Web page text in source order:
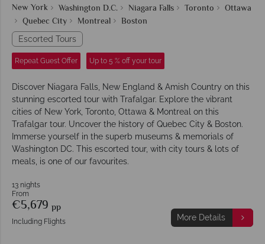
New York Washington D.C. Niagara Falls Toronto
Ottawa
Quebec City
Montreal Boston
Escorted Tours
Repeat Guest Offer Up to 5 % off your tour
Discover Niagara Falls, New England & Amish Country on this
stunning escorted tour with Trafalgar. Explore the vibrant
cities of New York, Toronto, Ottawa & Montreal on this
Trafalgar tour. Uncover the history of Quebec City & Boston.
Immerse yourself in the superb museums & memorials of
Washington DC. This escorted tour, with city tours & lots of
meals, is one of our favourites.
13 nights
From
€5,679 pp
Including Flights More Details